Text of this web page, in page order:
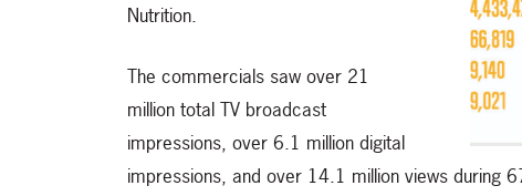
Nutrition.
The commercials saw over 21
million total TV broadcast
impressions, over 6.1 million digital
impressions, and over 14.1 million views during